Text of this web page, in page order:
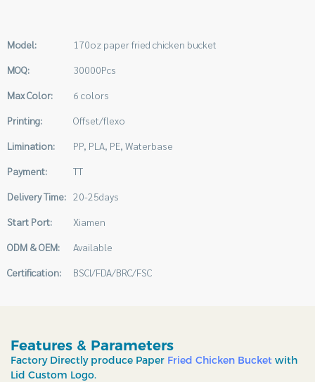
Model:
170oz paper fried chicken bucket
MOQ:
30000Pcs
Max Color:
6 colors
Printing:
Offset/flexo
Limination:
PP, PLA, PE, Waterbase
Payment:
TT
Delivery Time: 20-25days
Start Port:
Xiamen
ODM & OEM:
Available
Certification:
BSCI/FDA/BRC/FSC
Features & Parameters
Factory Directly produce Paper Fried Chicken Bucket with
Lid Custom Logo.